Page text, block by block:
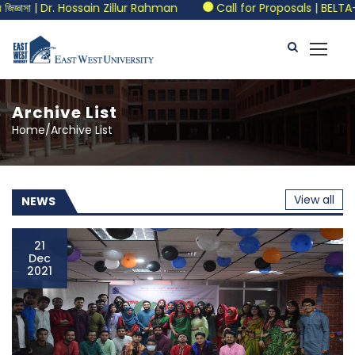
Hossain Zillur Rahman Call for Proposals | BELTA-EWU
Archive List
Home/Archive List
NEWS View all
21
Dec
2021